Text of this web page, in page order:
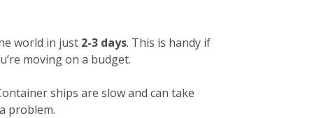
world in just 2-3 days. This is handy if
moving on a budget.
ships are slow and can take
problem.